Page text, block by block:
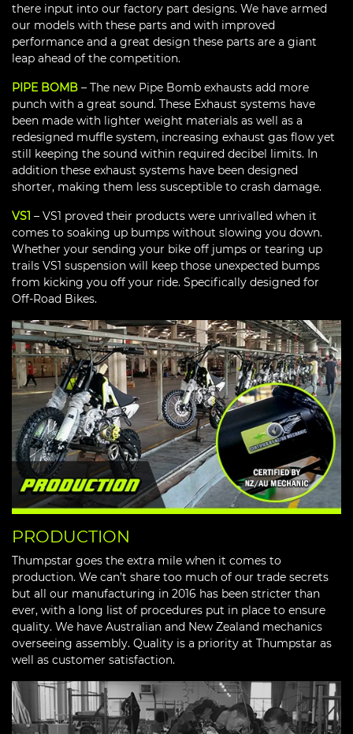
there input into our factory part designs. We have armed
our models with these parts and with improved
performance and a great design these parts are a giant
leap ahead of the competition.
PIPE BOMB – The new Pipe Bomb exhausts add more
punch with a great sound. These Exhaust systems have
been made with lighter weight materials as well as a
redesigned muffle system, increasing exhaust gas flow yet
still keeping the sound within required decibel limits. In
addition these exhaust systems have been designed
shorter, making them less susceptible to crash damage.
VS1 – VS1 proved their products were unrivalled when it
comes to soaking up bumps without slowing you down.
Whether your sending your bike off jumps or tearing up
trails VS1 suspension will keep those unexpected bumps
from kicking you off your ride. Specifically designed for
Off-Road Bikes.
PRODUCTION
Thumpstar goes the extra mile when it comes to
production. We can’t share too much of our trade secrets
but all our manufacturing in 2016 has been stricter than
ever, with a long list of procedures put in place to ensure
quality. We have Australian and New Zealand mechanics
overseeing assembly. Quality is a priority at Thumpstar as
well as customer satisfaction.